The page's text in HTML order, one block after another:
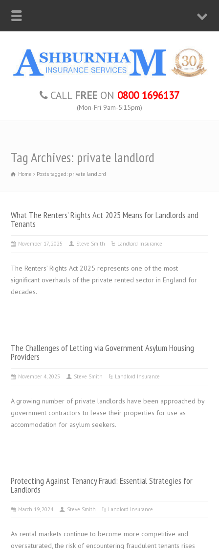
CALL FREE ON 0800 1696137
(Mon-Fri 9am-5:15pm)
Tag Archives: private landlord
Home Posts tagged: private landlord
What The Renters’ Rights Act 2025 Means for Landlords and
Tenants
November 17, 2025 Steve Smith Landlord Insurance
The Renters’ Rights Act 2025 represents one of the most
significant overhauls of the private rented sector in England for
decades.
The Challenges of Letting via Government Asylum Housing
Providers
November 4, 2025 Steve Smith Landlord Insurance
A growing number of private landlords have been approached by
government contractors to lease their properties for use as
accommodation for asylum seekers.
Protecting Against Tenancy Fraud: Essential Strategies for
Landlords
March 19, 2024 Steve Smith Landlord Insurance
As rental markets continue to become more competitive and
oversaturated, the risk of encountering fraudulent tenants rises